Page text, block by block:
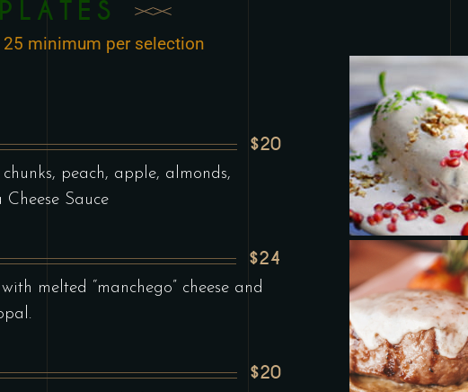
minimum per selection
$20
peach, apple, almonds,
Sauce
$24
melted “manchego” cheese and
$20